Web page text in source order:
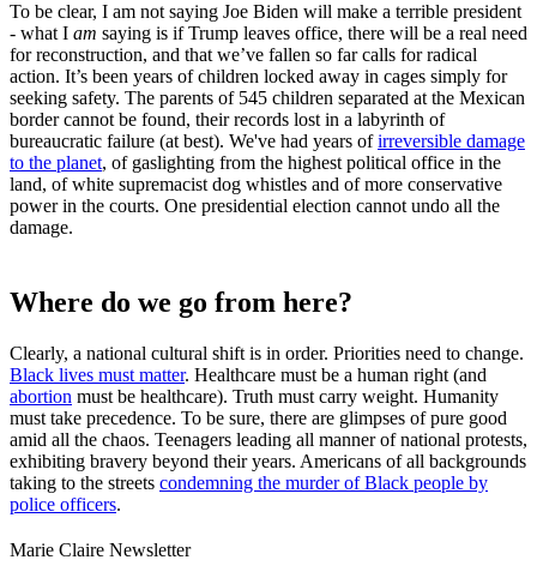
To be clear, I am not saying Joe Biden will make a terrible president
- what I am saying is if Trump leaves office, there will be a real need
for reconstruction, and that we’ve fallen so far calls for radical
action. It’s been years of children locked away in cages simply for
seeking safety. The parents of 545 children separated at the Mexican
border cannot be found, their records lost in a labyrinth of
bureaucratic failure (at best). We've had years ofirreversible damage
to the planet, of gaslighting from the highest political office in the
land, of white supremacist dog whistles and of more conservative
power in the courts. One presidential election cannot undo all the
damage.
Where do we go from here?
Clearly, a national cultural shift is in order. Priorities need to change.
Black lives must matter. Healthcare must be a human right (and
abortion must be healthcare). Truth must carry weight. Humanity
must take precedence. To be sure, there are glimpses of pure good
amid all the chaos. Teenagers leading all manner of national protests,
exhibiting bravery beyond their years. Americans of all backgrounds
taking to the streets condemning the murder of Black people by
police officers.
Marie Claire Newsletter